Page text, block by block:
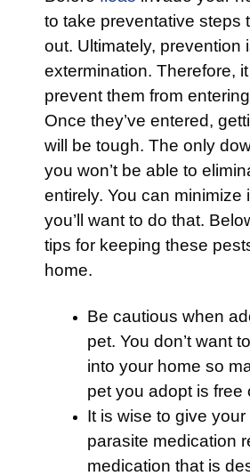
to take preventative steps
out. Ultimately, prevention
extermination. Therefore,
prevent them from
Once they’ve entered,
will be tough. The only
you won’t be able to
entirely. You can minimize
you’ll want to do that.
tips for keeping these
home.
Be cautious when
pet. You don’t want
into your home so
pet you adopt is free
It is wise to give
parasite medication
medication that is